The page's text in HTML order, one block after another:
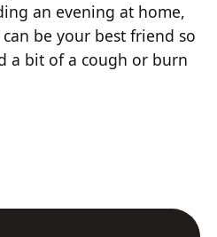
an evening at home,
be your best friend so
a bit of a cough or burn